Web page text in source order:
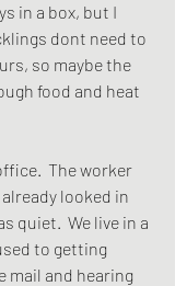
in a box, but I
dont need to
so maybe the
food and heat
The worker
looked in
quiet.  We live in a
to getting
mail and hearing